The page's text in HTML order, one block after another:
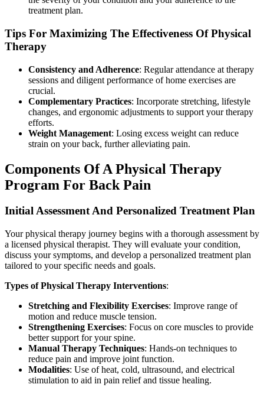
treatment plan.
Tips For Maximizing The Effectiveness Of Physical
Therapy
Consistency and Adherence: Regular attendance at therapy
sessions and diligent performance of home exercises are
crucial.
Complementary Practices: Incorporate stretching, lifestyle
changes, and ergonomic adjustments to support your therapy
efforts.
Weight Management: Losing excess weight can reduce
strain on your back, further alleviating pain.
Components Of A Physical Therapy
Program For Back Pain
Initial Assessment And Personalized Treatment Plan
Your physical therapy journey begins with a thorough assessment by
a licensed physical therapist. They will evaluate your condition,
discuss your symptoms, and develop a personalized treatment plan
tailored to your specific needs and goals.
Types of Physical Therapy Interventions:
Stretching and Flexibility Exercises: Improve range of
motion and reduce muscle tension.
Strengthening Exercises: Focus on core muscles to provide
better support for your spine.
Manual Therapy Techniques: Hands-on techniques to
reduce pain and improve joint function.
Modalities: Use of heat, cold, ultrasound, and electrical
stimulation to aid in pain relief and tissue healing.